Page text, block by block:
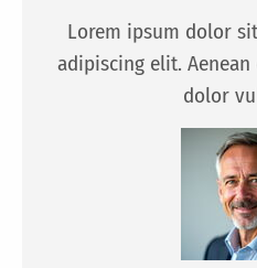
Lorem ipsum dolor
adipiscing elit.
dolor